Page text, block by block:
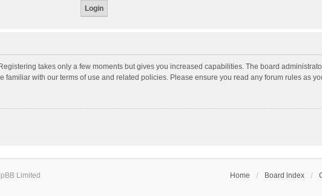
takes only a few moments but gives you increased capabilities. The board
familiar with our terms of use and related policies. Please ensure you read any forum rules as
Home Board index
Limited